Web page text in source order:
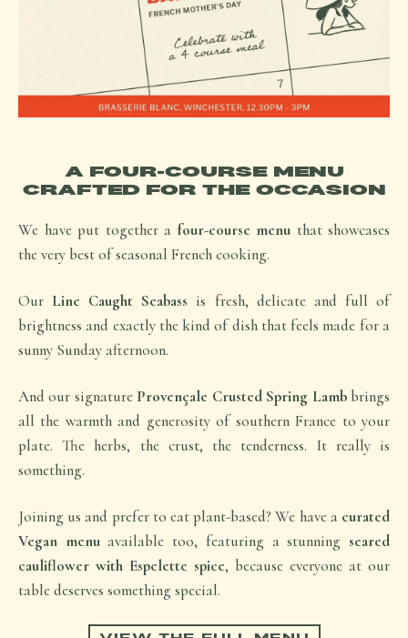
A FOUR-COURSE MENU
CRAFTED FOR THE OCCASION
We have put together a four-course menu that showcases
the very best of seasonal French cooking.
Our Line Caught Seabass is fresh, delicate and full of
brightness and exactly the kind of dish that feels made for a
sunny Sunday afternoon.
And our signature Provençale Crusted Spring Lambbrings
all the warmth and generosity of southern France to your
plate. The herbs, the crust, the tenderness. It really is
something.
Joining us and prefer to eat plant-based? We have a curated
Vegan menuavailable too, featuring a stunning seared
cauliflower with Espelette spice, because everyone at our
table deserves something special.